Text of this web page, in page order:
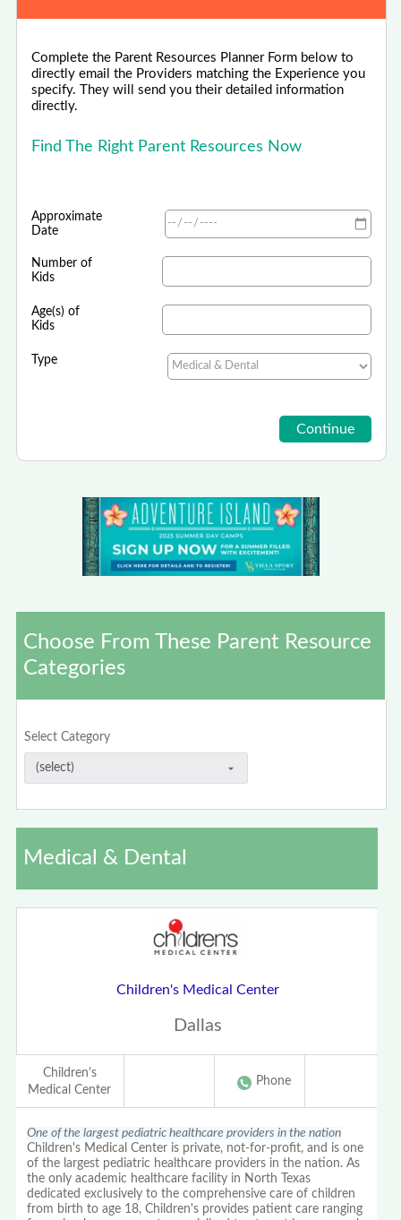
Complete the Parent Resources Planner Form below to
directly email the Providers matching the Experience you
specify. They will send you their detailed information
directly.
Find The Right Parent Resources Now
Approximate
Date
Number of
Kids
Age(s) of
Kids
Type
Choose From These Parent Resource
Categories
Select Category
Medical & Dental
Children's Medical Center
Dallas
Children's
Medical Center
Phone
One of the largest pediatric healthcare providers in the nation
Children's Medical Center is private, not-for-profit, and is one
of the largest pediatric healthcare providers in the nation. As
the only academic healthcare facility in North Texas
dedicated exclusively to the comprehensive care of children
from birth to age 18, Children's provides patient care ranging